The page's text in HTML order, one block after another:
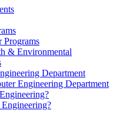
Programs
& Environmental
Department
Engineering Department